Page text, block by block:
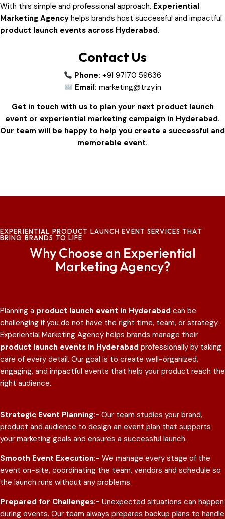
With this simple and professional approach, Experiential
Marketing Agency helps brands host successful and impactful
product launch events across Hyderabad.
Contact Us
Phone: +91 97170 59636
Email: marketing@trzy.in
Get in touch with us to plan your next product launch
event or experiential marketing campaign in Hyderabad.
Our team will be happy to help you create a successful and
memorable event.
EXPERIENTIAL PRODUCT LAUNCH EVENT SERVICES THAT
BRING BRANDS TO LIFE
Why Choose an Experiential
Marketing Agency?
Planning a product launch event in Hyderabad can be
challenging if you do not have the right time, team, or strategy.
product launch events in Hyderabad professionally by taking
care of every detail. Our goal is to create well-organized,
engaging, and impactful events that help your product reach the
right audience.
Strategic Event Planning:- Our team studies your brand,
product and audience to design an event plan that supports
your marketing goals and ensures a successful launch.
Smooth Event Execution:- We manage every stage of the
event on-site, coordinating the team, vendors and schedule so
the launch runs without any problems.
Prepared for Challenges:- Unexpected situations can happen
during events. Our team always prepares backup plans to handle